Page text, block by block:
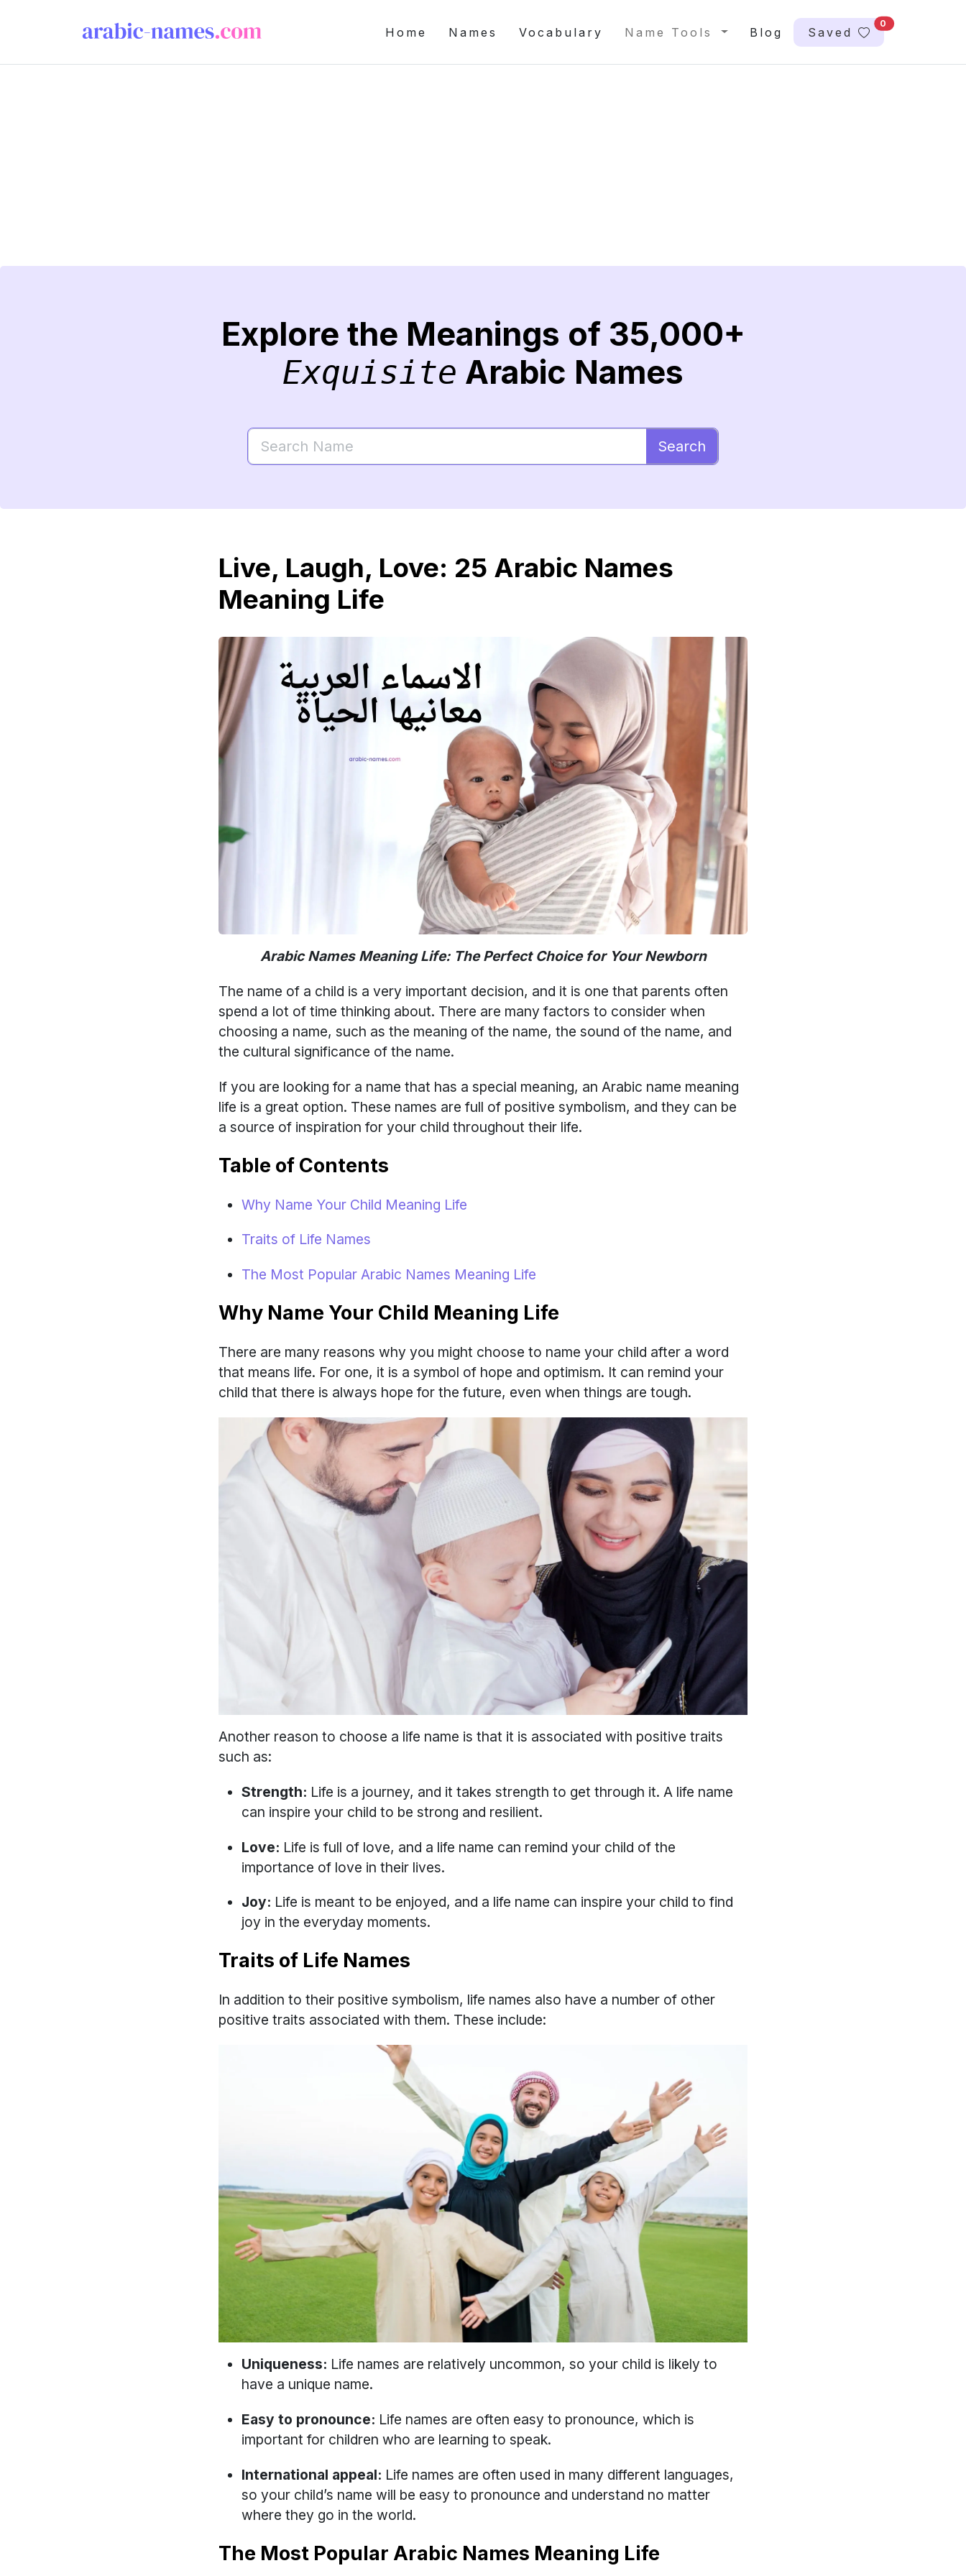
Home Names Vocabulary Name Tools Blog Saved
0
Explore the Meanings of 35,000+
Exquisite Arabic Names
Search
Live, Laugh, Love: 25 Arabic Names
Meaning Life
Arabic Names Meaning Life: The Perfect Choice for Your Newborn
The name of a child is a very important decision, and it is one that parents often
spend a lot of time thinking about. There are many factors to consider when
choosing a name, such as the meaning of the name, the sound of the name, and
the cultural significance of the name.
If you are looking for a name that has a special meaning, an Arabic name meaning
life is a great option. These names are full of positive symbolism, and they can be
a source of inspiration for your child throughout their life.
Table of Contents
Why Name Your Child Meaning Life
Traits of Life Names
The Most Popular Arabic Names Meaning Life
Why Name Your Child Meaning Life
There are many reasons why you might choose to name your child after a word
that means life. For one, it is a symbol of hope and optimism. It can remind your
child that there is always hope for the future, even when things are tough.
Another reason to choose a life name is that it is associated with positive traits
such as:
Strength: Life is a journey, and it takes strength to get through it. A life name
can inspire your child to be strong and resilient.
Love: Life is full of love, and a life name can remind your child of the
importance of love in their lives.
Joy: Life is meant to be enjoyed, and a life name can inspire your child to find
joy in the everyday moments.
Traits of Life Names
In addition to their positive symbolism, life names also have a number of other
positive traits associated with them. These include:
Uniqueness: Life names are relatively uncommon, so your child is likely to
have a unique name.
Easy to pronounce: Life names are often easy to pronounce, which is
important for children who are learning to speak.
International appeal: Life names are often used in many different languages,
so your child’s name will be easy to pronounce and understand no matter
where they go in the world.
The Most Popular Arabic Names Meaning Life